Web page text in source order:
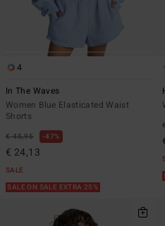
4
In The Waves
Women Blue Elasticated Waist
Shorts
€ 45,95 47%
€ 24,13
SALE
SALE ON SALE EXTRA 25%